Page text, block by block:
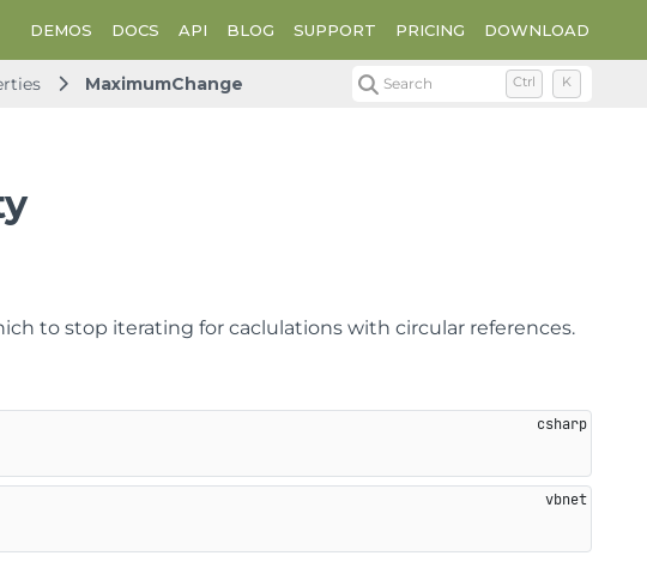
DEMOS DOCS API BLOG SUPPORT PRICING DOWNLOAD
MaximumChange Search Ctrl K
to stop iterating for caclulations with circular references.